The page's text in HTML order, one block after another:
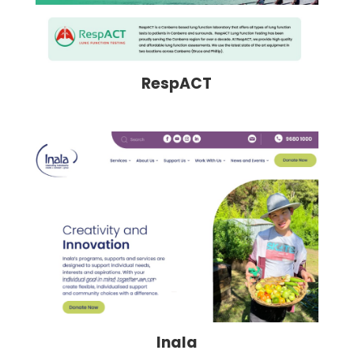
RespACT
Inala